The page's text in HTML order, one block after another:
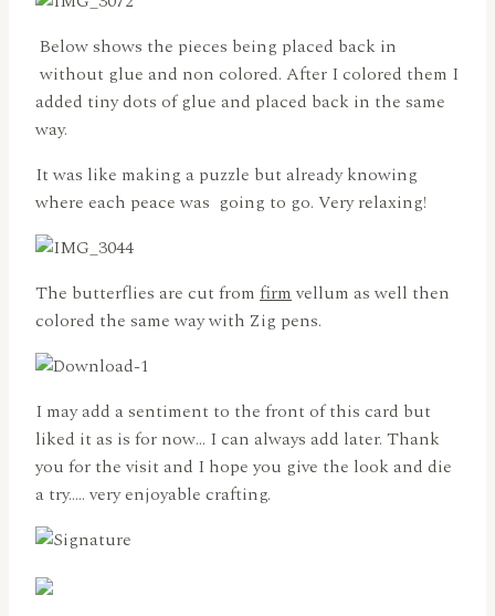
Below shows the pieces being placed back in
without glue and non colored. After I colored them I
added tiny dots of glue and placed back in the same
way.
It was like making a puzzle but already knowing
where each peace was going to go. Very relaxing!
The butterflies are cut from firmvellum as well then
colored the same way with Zig pens.
I may add a sentiment to the front of this card but
liked it as is for now… I can always add later. Thank
you for the visit and I hope you give the look and die
a try….. very enjoyable crafting.